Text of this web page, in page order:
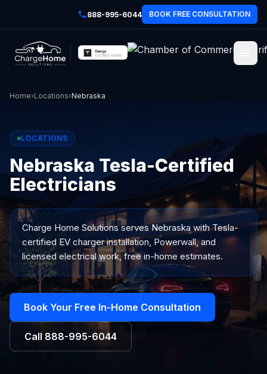
888-995-6044 BOOK FREE CONSULTATION
Home›Locations›Nebraska
LOCATIONS
Nebraska Tesla-Certified
Electricians
Charge Home Solutions servesNebraskawith Tesla-
certified EV charger installation, Powerwall, and
licensed electrical work, free in-home estimates.
Book Your Free In-Home Consultation
Call 888-995-6044